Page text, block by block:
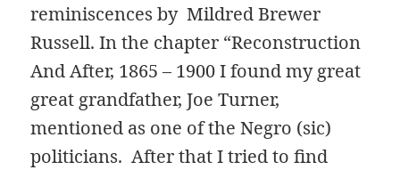
reminiscences by Mildred Brewer
Russell. In the chapter “Reconstruction
And After, 1865 – 1900 I found my great
great grandfather, Joe Turner,
mentioned as one of the Negro (sic)
politicians. After that I tried to find